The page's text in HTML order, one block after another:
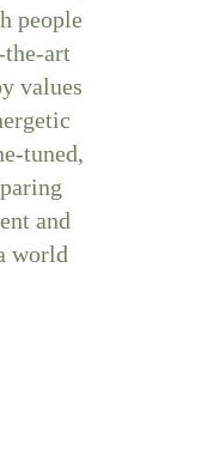
people
art
values
tuned,
and
world